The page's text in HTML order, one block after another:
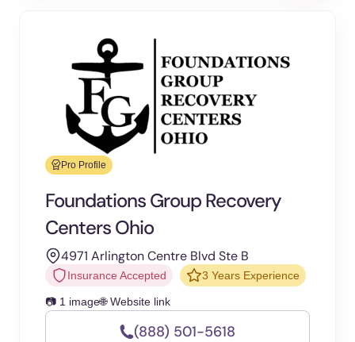
Pro Profile
Foundations Group Recovery
Centers Ohio
4971 Arlington Centre Blvd Ste B
Insurance Accepted 3 Years Experience
📷 1 image🌐 Website link
(888) 501-5618